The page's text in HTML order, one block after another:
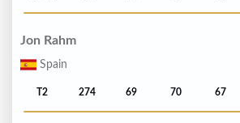
Jon Rahm
Spain
T2 274 69 70 67